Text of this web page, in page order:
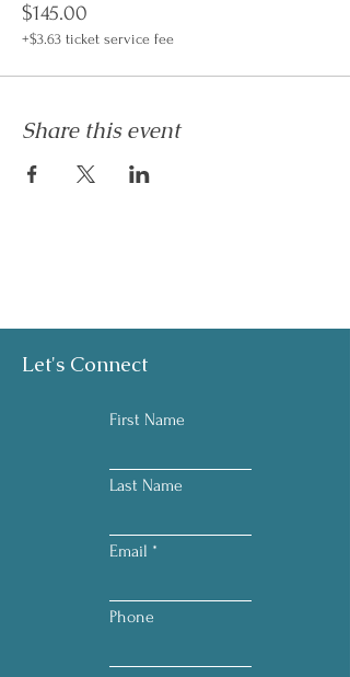
$145.00
+$3.63 ticket service fee
Share this event
Let's Connect
First Name
Last Name
Email
Phone